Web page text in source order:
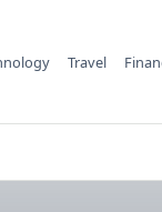
Travel